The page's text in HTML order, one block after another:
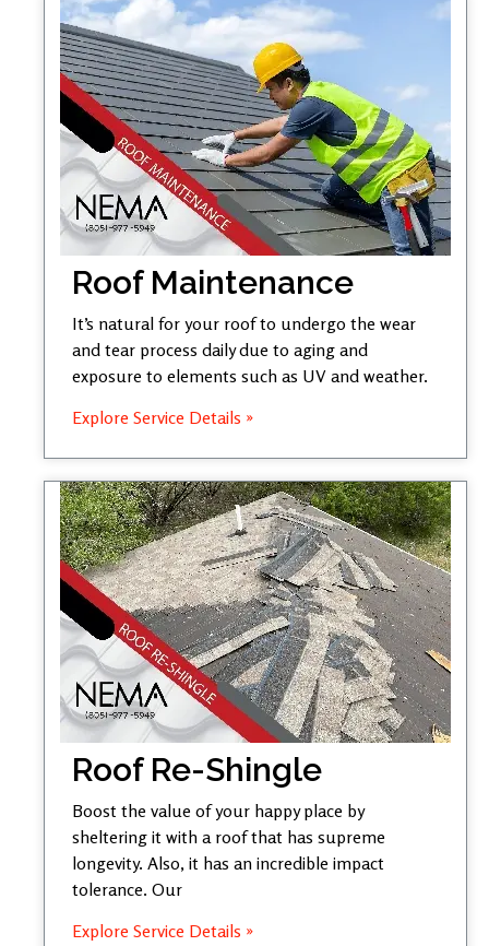
Roof Maintenance
It’s natural for your roof to undergo the wear
and tear process daily due to aging and
exposure to elements such as UV and weather.
Explore Service Details »
Roof Re-Shingle
Boost the value of your happy place by
sheltering it with a roof that has supreme
longevity. Also, it has an incredible impact
tolerance. Our
Explore Service Details »